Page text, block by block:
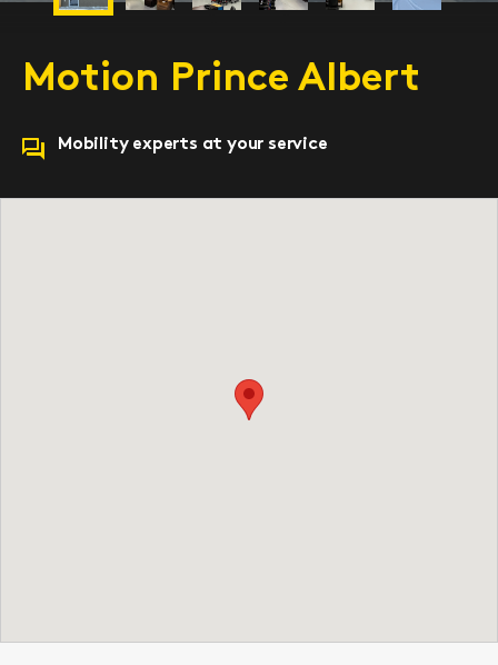
Motion Prince Albert
Mobility experts at your service